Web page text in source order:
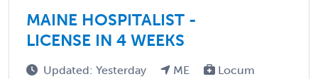
MAINE HOSPITALIST -
LICENSE IN 4 WEEKS
Updated: Yesterday ME
Locum